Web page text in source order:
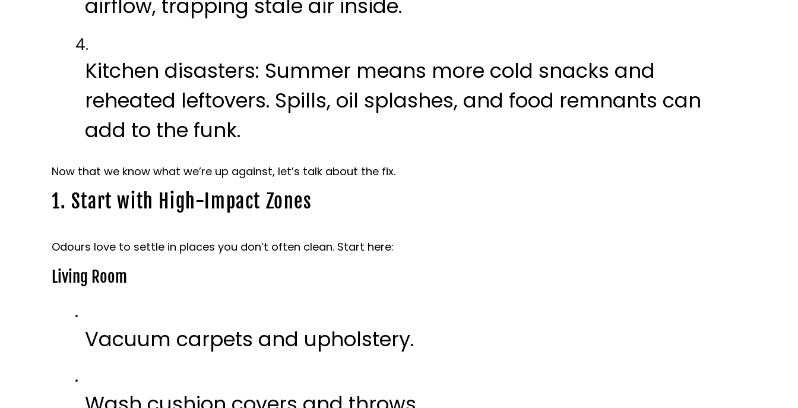
airflow, trapping stale air inside.
Kitchen disasters: Summer means more cold snacks and
reheated leftovers. Spills, oil splashes, and food remnants can
add to the funk.
Now that we know what we’re up against, let’s talk about the fix.
1. Start with High-Impact Zones
Odours love to settle in places you don’t often clean. Start here:
Living Room
Vacuum carpets and upholstery.